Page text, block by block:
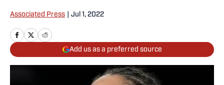
Associated Press Jul 1, 2022
Add us as a preferred source